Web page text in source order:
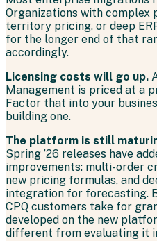
Organizations with complex
territory pricing, or deep
for the longer end of that
accordingly.
Licensing costs will go up.
Management is priced at a
Factor that into your
building one.
The platform is still
Spring ’26 releases have
improvements: multi-order
new pricing formulas, and
integration for forecasting.
CPQ customers take for
developed on the new
different from evaluating it